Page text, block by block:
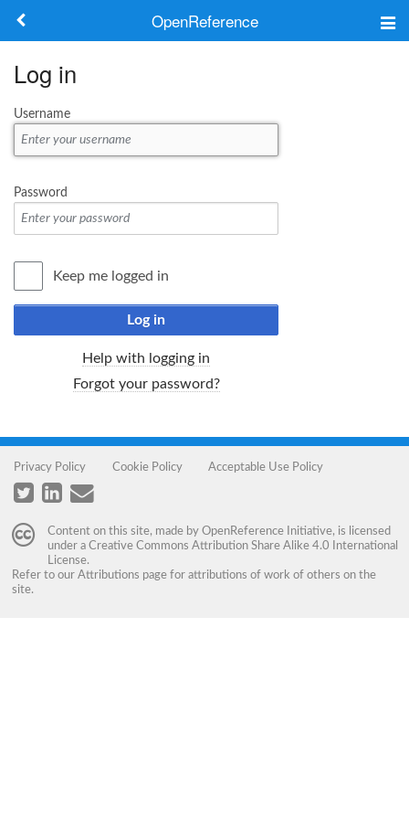
OpenReference
Keywords
Log in
Username
Password
Keep me logged in
Log in
Help with logging in
Forgot your password?
Privacy Policy Cookie Policy Acceptable Use Policy
Content on this site, made by OpenReference Initiative, is licensed
under a Creative Commons Attribution Share Alike 4.0 International
License.
Refer to our Attributions page for attributions of work of others on the
site.